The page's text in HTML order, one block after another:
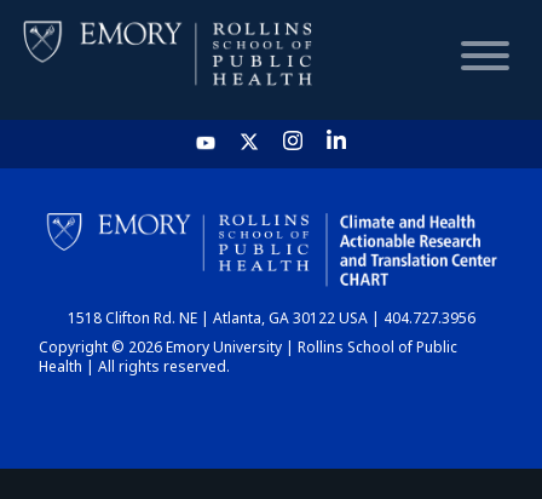
HOME
CHART
DASHBOARD
1518 Clifton Rd. NE | Atlanta, GA 30122 USA | 404.727.3956
Copyright © 2026 Emory University | Rollins School of Public
Health | All rights reserved.